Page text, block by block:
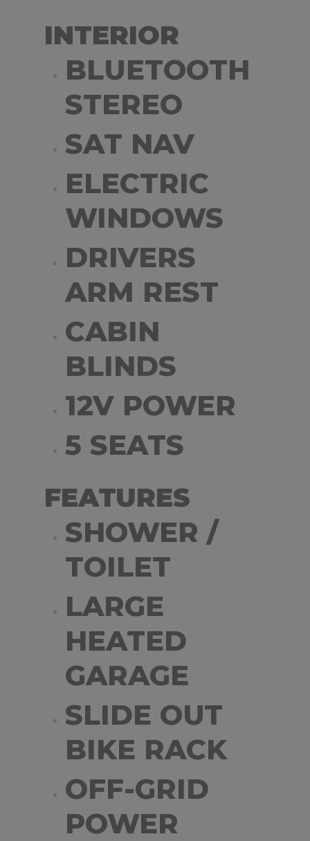
INTERIOR
BLUETOOTH
STEREO
SAT NAV
ELECTRIC
WINDOWS
DRIVERS
ARM REST
CABIN
BLINDS
12V POWER
5 SEATS
FEATURES
SHOWER /
TOILET
LARGE
HEATED
GARAGE
SLIDE OUT
BIKE RACK
OFF-GRID
POWER